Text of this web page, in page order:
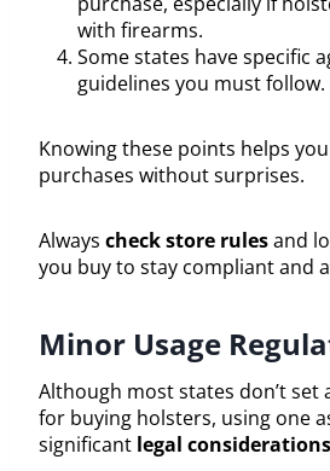
with firearms.
Some states have specific
guidelines you must follow.
Knowing these points helps
purchases without surprises.
Always check store rulesand
you buy to stay compliant and
Minor Usage
Although most states don’t set
for buying holsters, using one
significant legal considerations